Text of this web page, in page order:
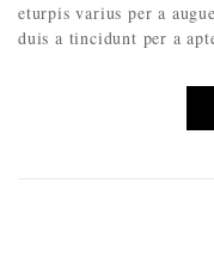
eturpis varius per a
duis a tincidunt per a